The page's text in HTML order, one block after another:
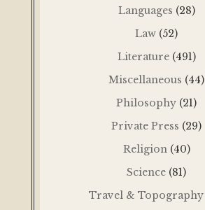
Languages (28)
Law (52)
Literature (491)
Miscellaneous (44)
Philosophy (21)
Private Press (29)
Religion (40)
Science (81)
Travel & Topography